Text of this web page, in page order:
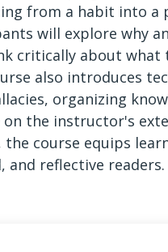
from a habit into
will explore why
critically about what
also introduces
organizing
the instructor's
course equips
reflective readers.